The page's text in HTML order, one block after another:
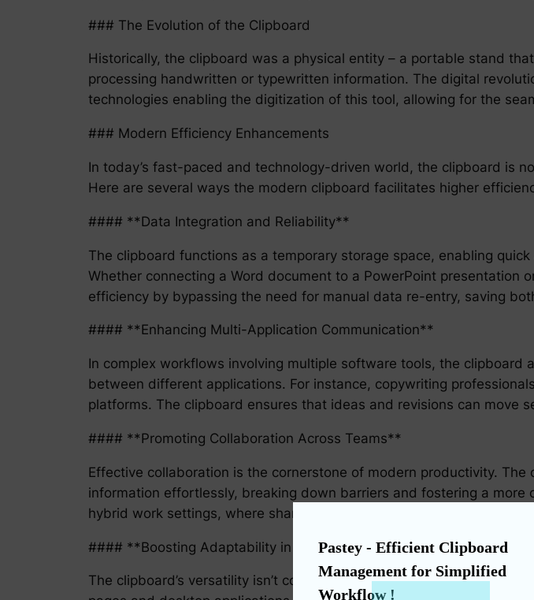
### The Evolution of the Clipboard
Historically, the clipboard was a physical entity – a portable stand
processing handwritten or typewritten information. The digital
technologies enabling the digitization of this tool, allowing for the
### Modern Efficiency Enhancements
In today’s fast-paced and technology-driven world, the clipboard is
Here are several ways the modern clipboard facilitates higher
#### **Data Integration and Reliability**
The clipboard functions as a temporary storage space, enabling
Whether connecting a Word document to a PowerPoint presentation
efficiency by bypassing the need for manual data re-entry, saving
#### **Enhancing Multi-Application Communication**
In complex workflows involving multiple software tools, the
between different applications. For instance, copywriting
platforms. The clipboard ensures that ideas and revisions can move
#### **Promoting Collaboration Across Teams**
Effective collaboration is the cornerstone of modern productivity.
information effortlessly, breaking down barriers and fostering a
hybrid work settings, where sharing information in real-time can
#### **Boosting Adaptability in a Dynamic Work Environment**
The clipboard’s versatility isn’t confined to individual productivity
Pastey - Efficient Clipboard
Management for Simplified
Workflow !